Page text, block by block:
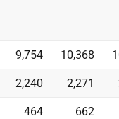
9,754 10,368
2,240 2,271
464 662